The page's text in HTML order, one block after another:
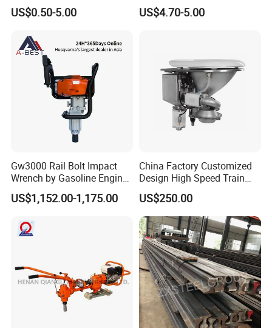
US$0.50-5.00 US$4.70-5.00
Gw3000 Rail Bolt Impact
Wrench by Gasoline Engine
Portable Machine for
Railway Track
US$1,152.00-1,175.00
China Factory Customized
Design High Speed Train
Stainless Steel Sanitary
Railway Vacuum
Evacuation System Toilet
US$250.00